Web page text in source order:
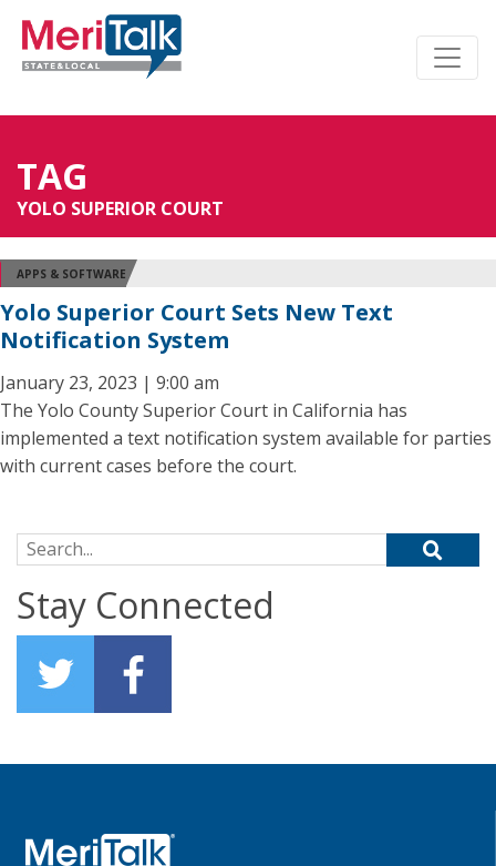
TAG
YOLO SUPERIOR COURT
APPS & SOFTWARE
Yolo Superior Court Sets New Text
Notification System
January 23, 2023 | 9:00 am
The Yolo County Superior Court in California has
implemented a text notification system available for parties
with current cases before the court.
Search for:
Stay Connected